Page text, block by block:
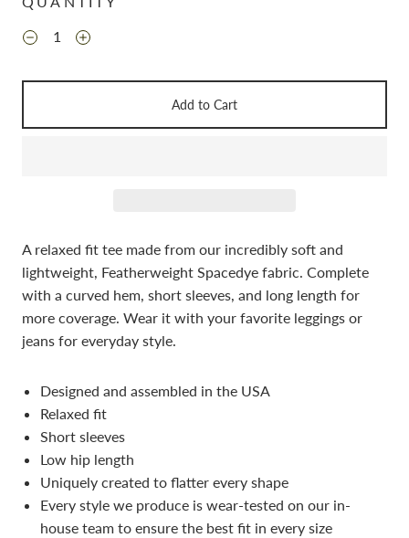
Add to Cart
A relaxed fit tee made from our incredibly soft and
lightweight, Featherweight Spacedye fabric. Complete
with a curved hem, short sleeves, and long length for
more coverage. Wear it with your favorite leggings or
jeans for everyday style.
Designed and assembled in the USA
Relaxed fit
Short sleeves
Low hip length
Uniquely created to flatter every shape
Every style we produce is wear-tested on our in-
house team to ensure the best fit in every size